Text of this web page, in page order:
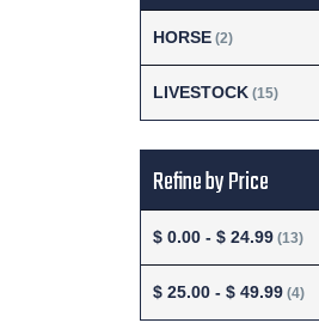
HORSE (2)
LIVESTOCK (15)
Refine by Price
$ 0.00 - $ 24.99 (13)
$ 25.00 - $ 49.99 (4)